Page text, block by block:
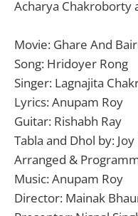
Acharya Chakroborty
Movie: Ghare And
Song: Hridoyer Rong
Singer: Lagnajita
Lyrics: Anupam Roy
Guitar: Rishabh Ray
Tabla and Dhol by:
Arranged &
Music: Anupam Roy
Director: Mainak